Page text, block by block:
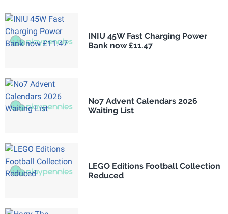
INIU 45W Fast Charging Power
Bank now £11.47
No7 Advent Calendars 2026
Waiting List
LEGO Editions Football Collection
Reduced